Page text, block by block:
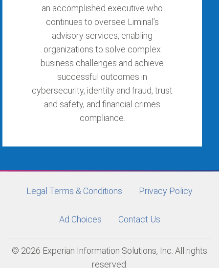
an accomplished executive who
continues to oversee Liminal’s
advisory services, enabling
organizations to solve complex
business challenges and achieve
successful outcomes in
cybersecurity, identity and fraud, trust
and safety, and financial crimes
compliance.
Legal Terms & Conditions Privacy Policy
Ad Choices Contact Us
© 2026 Experian Information Solutions, Inc. All rights
reserved.